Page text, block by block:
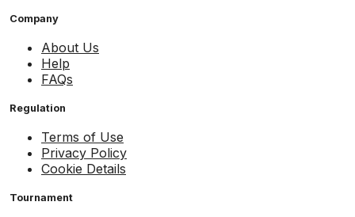
Company
About Us
Help
FAQs
Regulation
Terms of Use
Privacy Policy
Cookie Details
Tournament